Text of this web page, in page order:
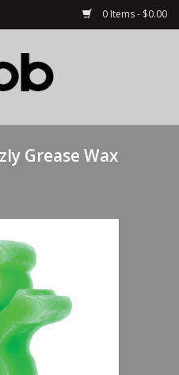
0 Items - $0.00
Grease Wax